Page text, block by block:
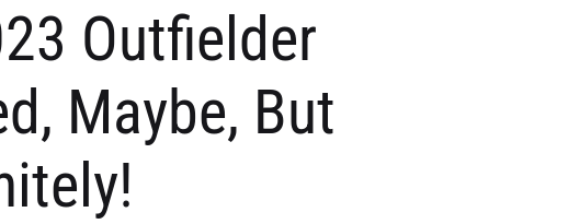
Outfielder
Maybe, But